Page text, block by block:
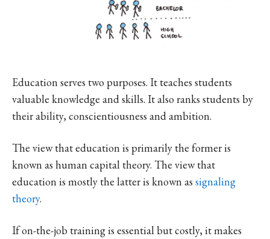
Education serves two purposes. It teaches students
valuable knowledge and skills. It also ranks students by
their ability, conscientiousness and ambition.
The view that education is primarily the former is
known as human capital theory. The view that
education is mostly the latter is known as signaling
theory.
If on-the-job training is essential but costly, it makes